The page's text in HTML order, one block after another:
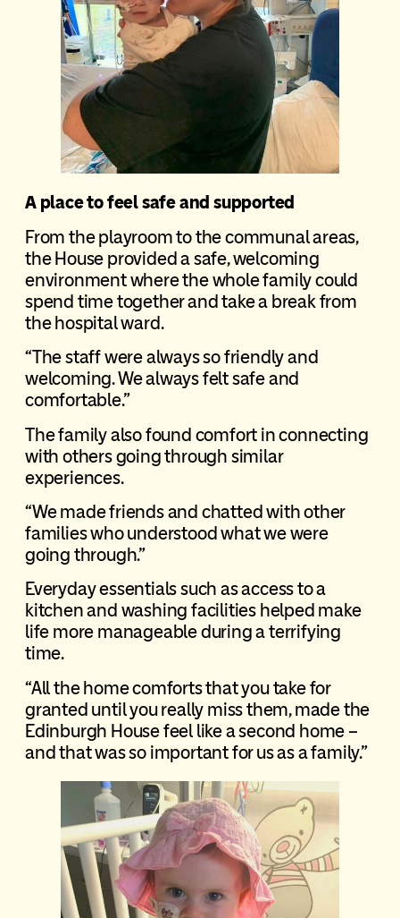
A place to feel safe and supported
From the playroom to the communal areas,
the House provided a safe, welcoming
environment where the whole family could
spend time together and take a break from
the hospital ward.
“The staff were always so friendly and
welcoming. We always felt safe and
comfortable.”
The family also found comfort in connecting
with others going through similar
experiences.
“We made friends and chatted with other
families who understood what we were
going through.”
Everyday essentials such as access to a
kitchen and washing facilities helped make
life more manageable during a terrifying
time.
“All the home comforts that you take for
granted until you really miss them, made the
Edinburgh House feel like a second home –
and that was so important for us as a family.”